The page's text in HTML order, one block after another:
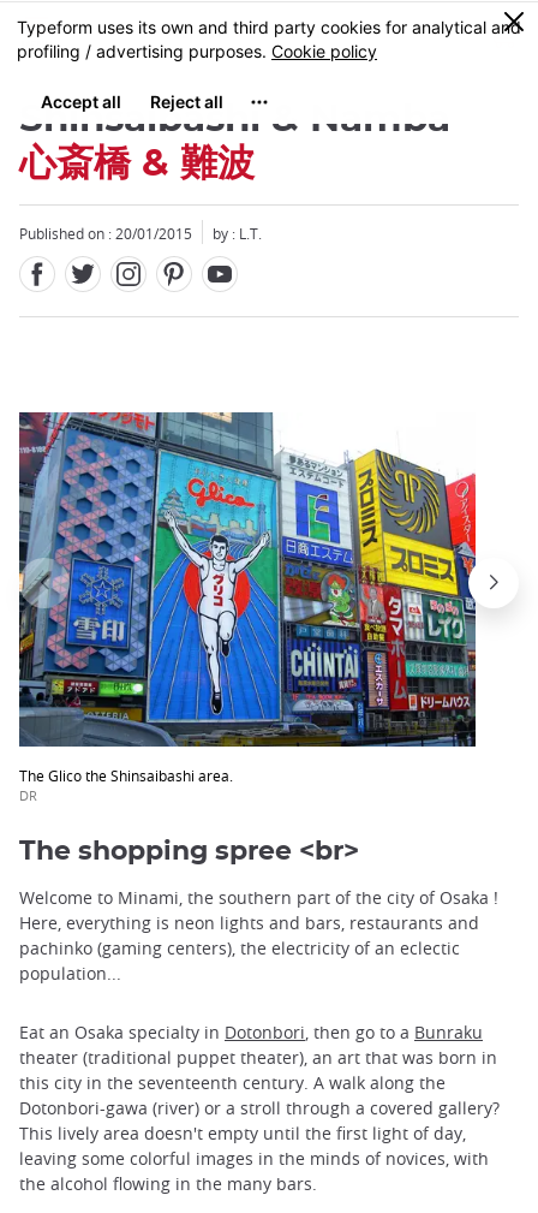
Skip
to
content
MENU
0
Shinsaibashi & Namba
心斎橋 & 難波
Published on : 20/01/2015 by : L.T.
The Glico the Shinsaibashi area.
DR
Close
The shopping spree <br>
Welcome to Minami, the southern part of the city of Osaka !
Here, everything is neon lights and bars, restaurants and
pachinko (gaming centers), the electricity of an eclectic
population...
Eat an Osaka specialty in Dotonbori, then go to a Bunraku
theater (traditional puppet theater), an art that was born in
this city in the seventeenth century. A walk along the
Dotonbori-gawa (river) or a stroll through a covered gallery?
This lively area doesn't empty until the first light of day,
leaving some colorful images in the minds of novices, with
the alcohol flowing in the many bars.